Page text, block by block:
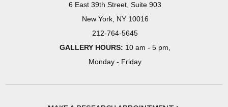
6 East 39th Street, Suite 903
New York, NY 10016
212-764-5645
GALLERY HOURS: 10 am - 5 pm,
Monday - Friday